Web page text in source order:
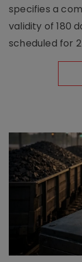
specifies a
validity of 180
scheduled for